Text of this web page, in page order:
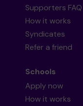
Supporters FAQ
How it works
Syndicates
Refer a friend
Schools
Apply now
How it works